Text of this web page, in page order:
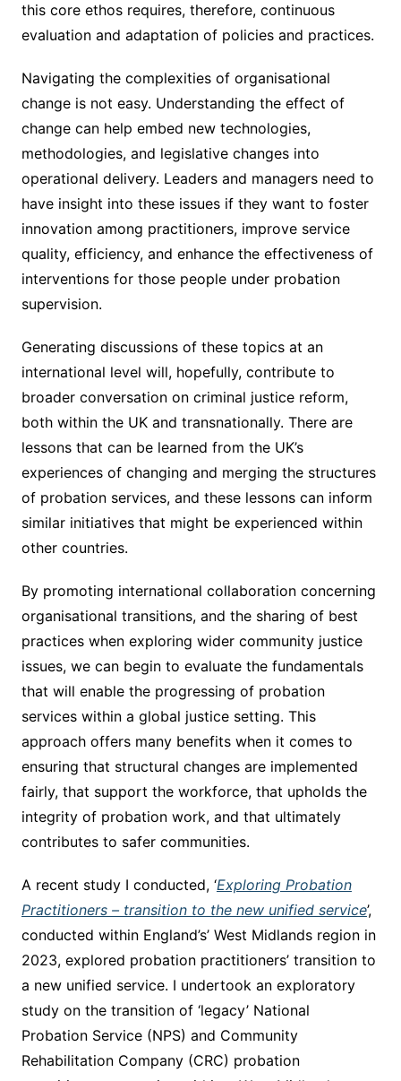
this core ethos requires, therefore, continuous
evaluation and adaptation of policies and practices.
Navigating the complexities of organisational
change is not easy. Understanding the effect of
change can help embed new technologies,
methodologies, and legislative changes into
operational delivery. Leaders and managers need to
have insight into these issues if they want to foster
innovation among practitioners, improve service
quality, efficiency, and enhance the effectiveness of
interventions for those people under probation
supervision.
Generating discussions of these topics at an
international level will, hopefully, contribute to
broader conversation on criminal justice reform,
both within the UK and transnationally. There are
lessons that can be learned from the UK’s
experiences of changing and merging the structures
of probation services, and these lessons can inform
similar initiatives that might be experienced within
other countries.
By promoting international collaboration concerning
organisational transitions, and the sharing of best
practices when exploring wider community justice
issues, we can begin to evaluate the fundamentals
that will enable the progressing of probation
services within a global justice setting. This
approach offers many benefits when it comes to
ensuring that structural changes are implemented
fairly, that support the workforce, that upholds the
integrity of probation work, and that ultimately
contributes to safer communities.
A recent study I conducted, ‘Exploring Probation
Practitioners – transition to the new unified service’,
conducted within England’s’ West Midlands region in
2023, explored probation practitioners’ transition to
a new unified service. I undertook an exploratory
study on the transition of ‘legacy’ National
Probation Service (NPS) and Community
Rehabilitation Company (CRC) probation